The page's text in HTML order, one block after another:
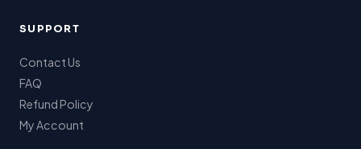
SUPPORT
Contact Us
FAQ
Refund Policy
My Account